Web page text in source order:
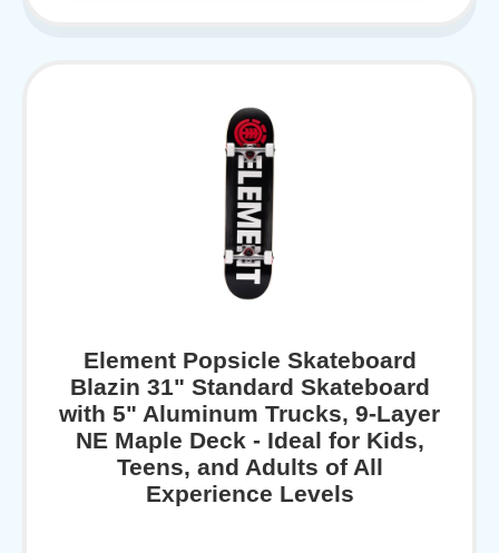
Element Popsicle Skateboard
Blazin 31" Standard Skateboard
with 5" Aluminum Trucks, 9-Layer
NE Maple Deck - Ideal for Kids,
Teens, and Adults of All
Experience Levels